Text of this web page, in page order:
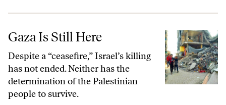
Gaza Is Still Here
Despite a “ceasefire,” Israel’s killing
has not ended. Neither has the
determination of the Palestinian
people to survive.